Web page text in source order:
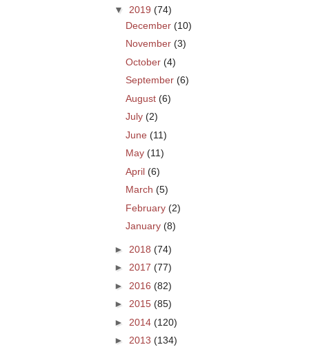
▼
2019 (74)
December (10)
November (3)
October (4)
September (6)
August (6)
July (2)
June (11)
May (11)
April (6)
March (5)
February (2)
January (8)
► 2018 (74)
► 2017 (77)
► 2016 (82)
► 2015 (85)
► 2014 (120)
► 2013 (134)